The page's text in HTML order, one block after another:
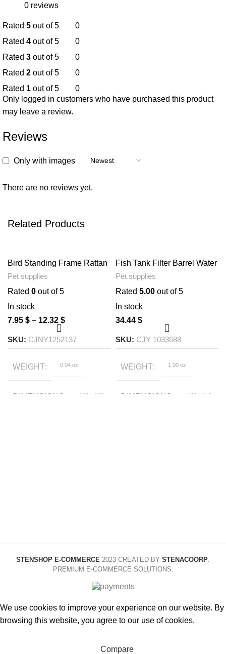
0 reviews
Rated 5 out of 5
0
Rated 4 out of 5
0
Rated 3 out of 5
0
Rated 2 out of 5
0
Rated 1 out of 5 0
Reviews
Only with images
There are no reviews yet.
Only logged in customers who have purchased this product
may leave a review.
Related Products
Bird Standing Frame Rattan
Ring Chewing Toy Bird
Cage
Pet supplies
Rated 0 out of 5
In stock
7.95 $ – 12.32 $
SKU: CJNY1252137
WEIGHT 0.04 oz
DIMENSIONS
180 × 180
Fish Tank Filter Barrel Water
Inlet And Outlet Accessories
Rain Shower Pipe
Pet supplies
Rated 5.00 out of 5
In stock
34.44 $
SKU: CJY 1033688
WEIGHT 1.00 oz
DIMENSIONS
500 × 150
STENSHOP E-COMMERCE 2023 CREATED BY STENACOORP.
PREMIUM E-COMMERCE SOLUTIONS.
We use cookies to improve your experience on our website. By
browsing this website, you agree to our use of cookies.
Compare